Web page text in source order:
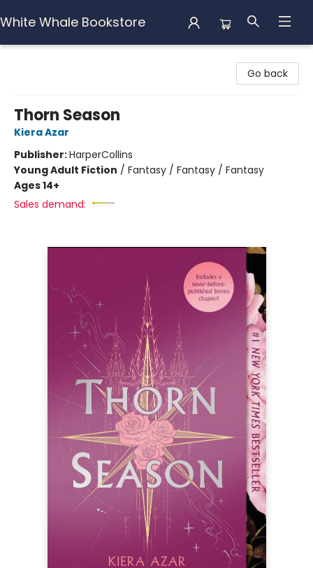
White Whale Bookstore
Go back
Thorn Season
Kiera Azar
Publisher:HarperCollins
Young Adult Fiction / Fantasy / Fantasy / Fantasy
Ages 14+
Sales demand: